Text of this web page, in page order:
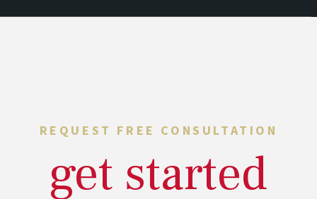
REQUEST FREE CONSULTATION
get started